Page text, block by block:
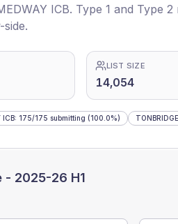
ICB. Type 1 and Type
LIST SIZE
14,054
ICB: 175/175 submitting (100.0%)
- 2025-26 H1